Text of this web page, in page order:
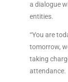
a dialogue
entities.
“You are
tomorrow,
taking
attendance.